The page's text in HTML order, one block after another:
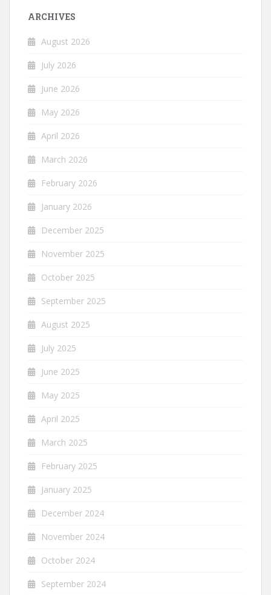
ARCHIVES
August 2026
July 2026
June 2026
May 2026
April 2026
March 2026
February 2026
January 2026
December 2025
November 2025
October 2025
September 2025
August 2025
July 2025
June 2025
May 2025
April 2025
March 2025
February 2025
January 2025
December 2024
November 2024
October 2024
September 2024